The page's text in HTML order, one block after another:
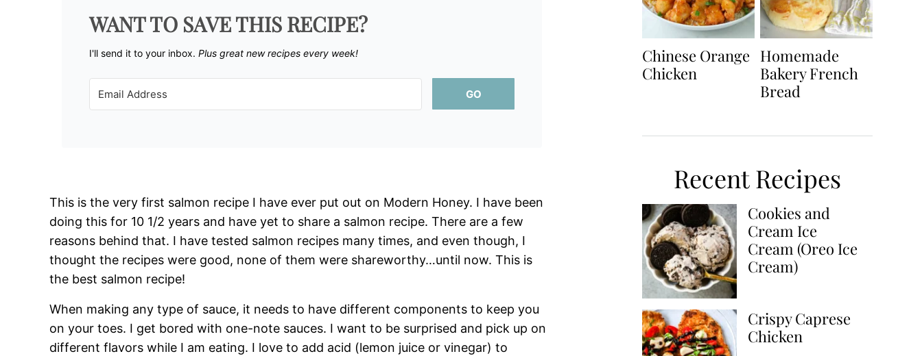
WANT TO SAVE THIS RECIPE?
I'll send it to your inbox. ​ Plus great new recipes every week!
GO
This is the very first salmon recipe I have ever put out on Modern Honey. I have been
doing this for 10 1/2 years and have yet to share a salmon recipe. There are a few
reasons behind that. I have tested salmon recipes many times, and even though, I
thought the recipes were good, none of them were shareworthy…until now. This is
the best salmon recipe!
When making any type of sauce, it needs to have different components to keep you
on your toes. I get bored with one-note sauces. I want to be surprised and pick up on
different flavors while I am eating. I love to add acid (lemon juice or vinegar) to
Chinese Orange
Chicken
Homemade
Bakery French
Bread
Recent Recipes
Cookies and
Cream Ice
Cream (Oreo Ice
Cream)
Crispy Caprese
Chicken